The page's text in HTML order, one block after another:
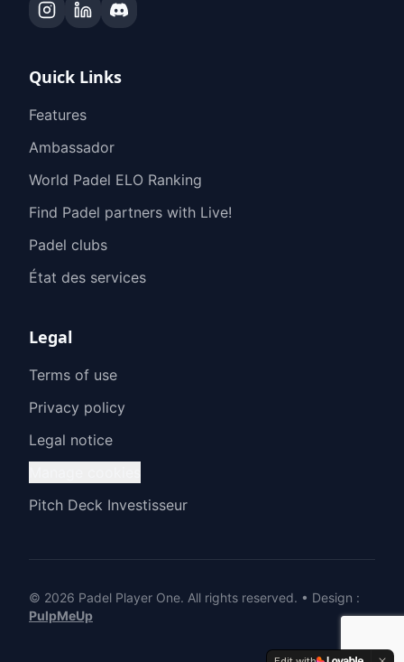
Quick Links
Features
Ambassador
World Padel ELO Ranking
Find Padel partners with Live!
Padel clubs
État des services
Legal
Terms of use
Privacy policy
Legal notice
Pitch Deck Investisseur
© 2026 Padel Player One. All rights reserved. • Design :
PulpMeUp